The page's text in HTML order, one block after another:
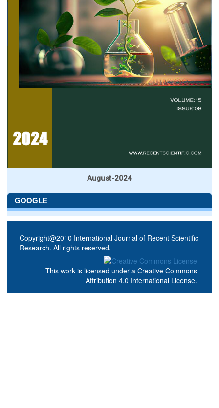
August-2024
GOOGLE
Copyright@2010 International Journal of Recent Scientific
Research. All rights reserved.
This work is licensed under a Creative Commons
Attribution 4.0 International License.